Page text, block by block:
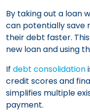
By taking out a loan
can potentially save
their debt faster.
new loan and using
If debt consolidation
credit scores and
simplifies multiple
payment.